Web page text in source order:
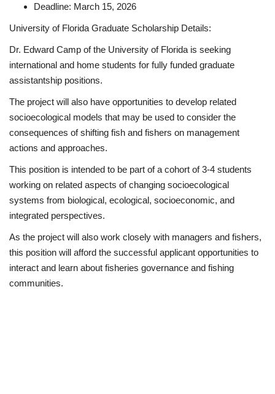
Deadline: March 15, 2026
University of Florida Graduate Scholarship Details:
Dr. Edward Camp of the University of Florida is seeking
international and home students for fully funded graduate
assistantship positions.
The project will also have opportunities to develop related
socioecological models that may be used to consider the
consequences of shifting fish and fishers on management
actions and approaches.
This position is intended to be part of a cohort of 3-4 students
working on related aspects of changing socioecological
systems from biological, ecological, socioeconomic, and
integrated perspectives.
As the project will also work closely with managers and fishers,
this position will afford the successful applicant opportunities to
interact and learn about fisheries governance and fishing
communities.